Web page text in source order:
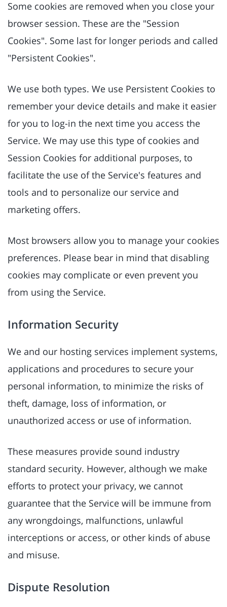
Some cookies are removed when you close your
browser session. These are the "Session
Cookies". Some last for longer periods and called
"Persistent Cookies".
We use both types. We use Persistent Cookies to
remember your device details and make it easier
for you to log-in the next time you access the
Service. We may use this type of cookies and
Session Cookies for additional purposes, to
facilitate the use of the Service's features and
tools and to personalize our service and
marketing offers.
Most browsers allow you to manage your cookies
preferences. Please bear in mind that disabling
cookies may complicate or even prevent you
from using the Service.
Information Security
We and our hosting services implement systems,
applications and procedures to secure your
personal information, to minimize the risks of
theft, damage, loss of information, or
unauthorized access or use of information.
These measures provide sound industry
standard security. However, although we make
efforts to protect your privacy, we cannot
guarantee that the Service will be immune from
any wrongdoings, malfunctions, unlawful
interceptions or access, or other kinds of abuse
and misuse.
Dispute Resolution